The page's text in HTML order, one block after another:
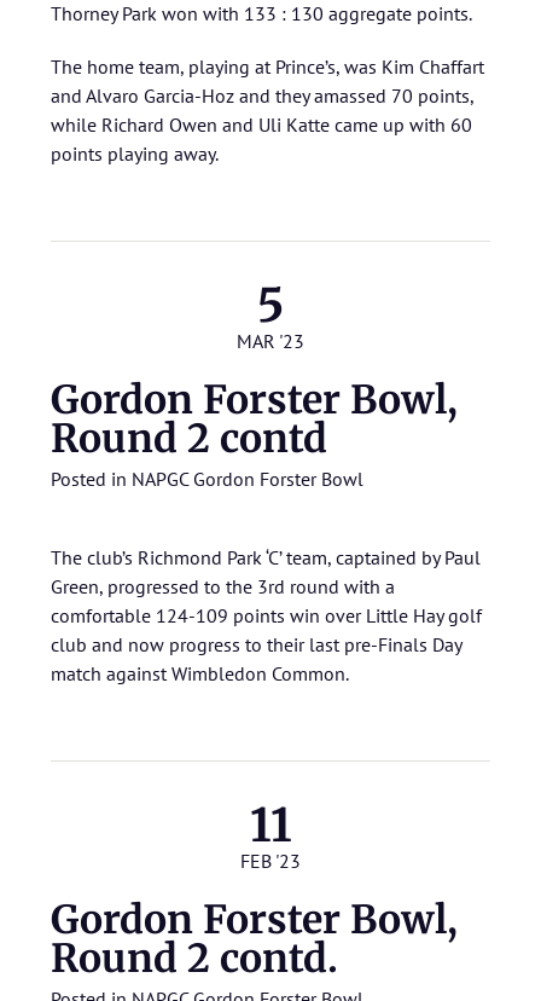
Thorney Park won with 133 : 130 aggregate points.
The home team, playing at Prince’s, was Kim Chaffart
and Alvaro Garcia-Hoz and they amassed 70 points,
while Richard Owen and Uli Katte came up with 60
points playing away.
5
MAR '23
Gordon Forster Bowl,
Round 2 contd
Posted in NAPGC Gordon Forster Bowl
The club’s Richmond Park ‘C’ team, captained by Paul
Green, progressed to the 3rd round with a
comfortable 124-109 points win over Little Hay golf
club and now progress to their last pre-Finals Day
match against Wimbledon Common.
11
FEB '23
Gordon Forster Bowl,
Round 2 contd.